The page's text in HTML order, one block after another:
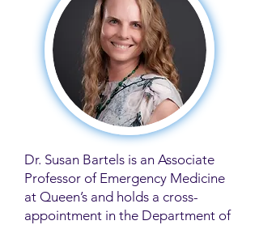
Dr. Susan Bartels is an Associate
Professor of Emergency Medicine
at Queen’s and holds a cross-
appointment in the Department of